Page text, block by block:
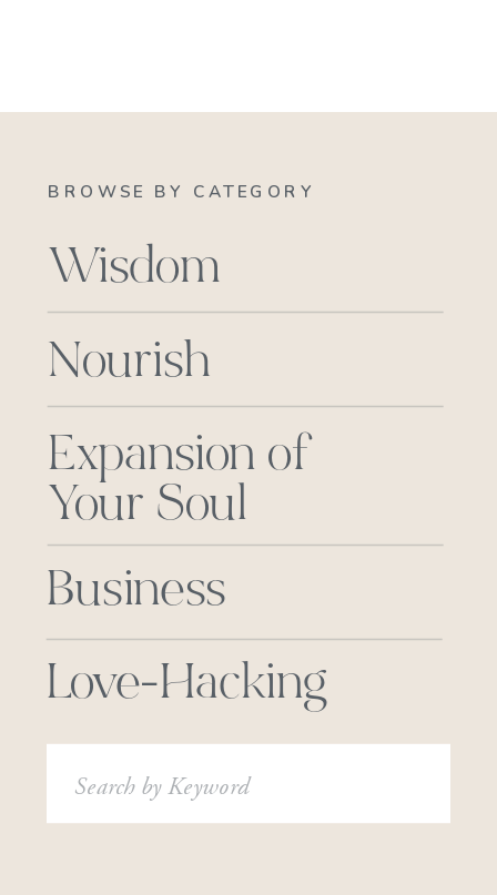
BROWSE BY CATEGORY
Wisdom
Nourish
Business
Expansion of
Your Soul
Love-Hacking
Search
for: